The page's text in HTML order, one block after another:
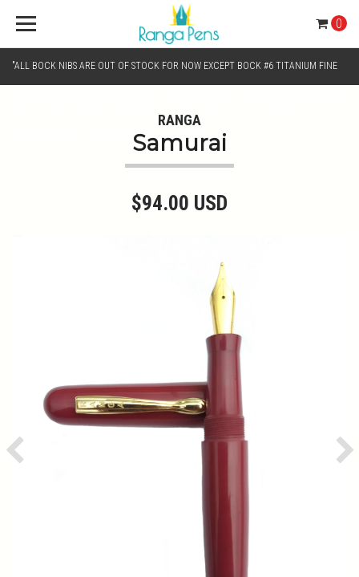
"ALL BOCK NIBS ARE OUT OF STOCK FOR NOW EXCEPT BOCK #6 TITANIUM FINE
CHROME MONO TONE NIBS FOR NIB SELECTION"
0
RANGA
Samurai
$94.00 USD
Previous